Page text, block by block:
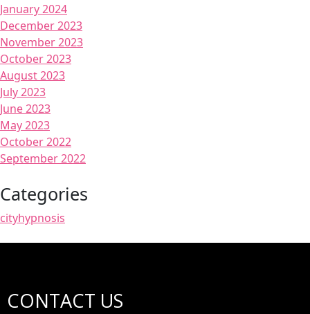
January 2024
December 2023
November 2023
October 2023
August 2023
July 2023
June 2023
May 2023
October 2022
September 2022
Categories
cityhypnosis
CONTACT US